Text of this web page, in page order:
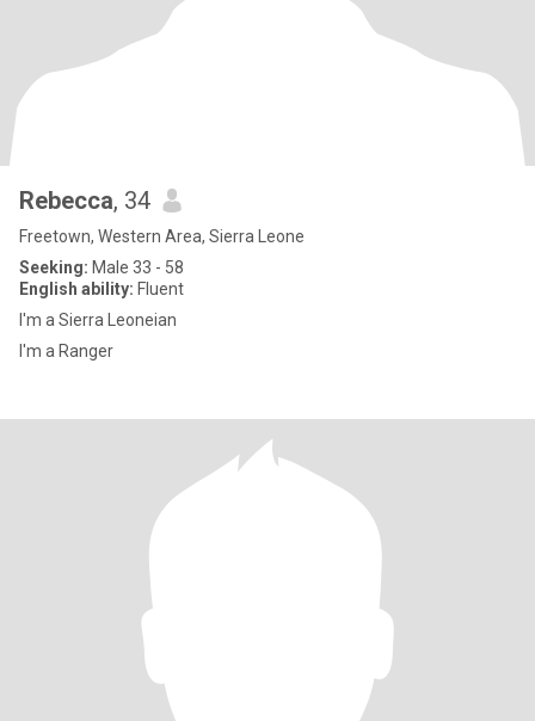
Rebecca, 34
Freetown, Western Area, Sierra Leone
Seeking: Male 33 - 58
English ability: Fluent
I'm a Sierra Leoneian
I'm a Ranger